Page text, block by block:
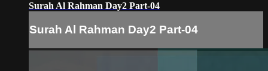
Surah Al Rahman Day2 Part-04
Surah Al Rahman Day2 Part-04